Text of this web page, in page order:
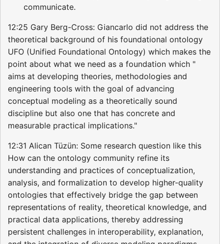
communicate.
12:25 Gary Berg-Cross: Giancarlo did not address the
theoretical background of his foundational ontology
UFO (Unified Foundational Ontology) which makes the
point about what we need as a foundation which "
aims at developing theories, methodologies and
engineering tools with the goal of advancing
conceptual modeling as a theoretically sound
discipline but also one that has concrete and
measurable practical implications."
12:31 Alican Tüzün: Some research question like this
How can the ontology community refine its
understanding and practices of conceptualization,
analysis, and formalization to develop higher-quality
ontologies that effectively bridge the gap between
representations of reality, theoretical knowledge, and
practical data applications, thereby addressing
persistent challenges in interoperability, explanation,